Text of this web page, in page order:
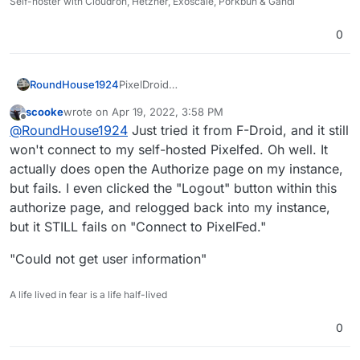
0
RoundHouse1924PixelDroid
PixelDroid | F-Droid - Free and Open Source
Android App Repository
https://f-
droid.org/en/packages/org.pixeldroid.app/
Offline
scookewrote on Apr 19, 2022, 3:58 PM
last edited by scookeApr 19, 2022, 4:00 PM
@RoundHouse1924 Just tried it from F-Droid, and it still
won't connect to my self-hosted Pixelfed. Oh well. It
actually does open the Authorize page on my instance,
but fails. I even clicked the "Logout" button within this
authorize page, and relogged back into my instance,
but it STILL fails on "Connect to PixelFed."
"Could not get user information"
A life lived in fear is a life half-lived
0